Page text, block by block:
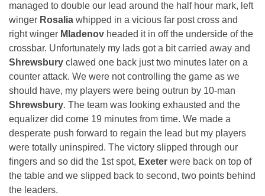
managed to double our lead around the half hour mark, left
winger Rosalia whipped in a vicious far post cross and
right winger Mladenov headed it in off the underside of the
crossbar. Unfortunately my lads got a bit carried away and
Shrewsbury clawed one back just two minutes later on a
counter attack. We were not controlling the game as we
should have, my players were being outrun by 10-man
Shrewsbury. The team was looking exhausted and the
equalizer did come 19 minutes from time. We made a
desperate push forward to regain the lead but my players
were totally uninspired. The victory slipped through our
fingers and so did the 1st spot, Exeter were back on top of
the table and we slipped back to second, two points behind
the leaders.